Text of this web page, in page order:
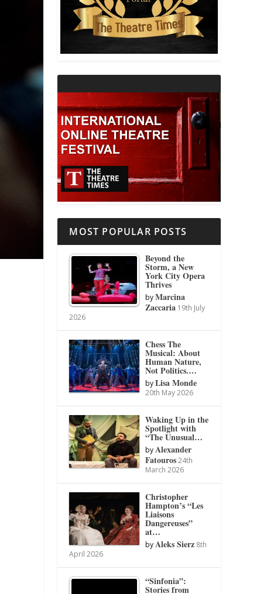
THEATRE AND RELIGION
THEATRE AND SCIENCE
MOST POPULAR POSTS
Beyond the
Storm, a New
York City Opera
Thrives
byMarcina
Zaccaria 19th July
2026
Chess The
Musical: About
Human Nature,
Not Politics.…
byLisa Monde
20th May 2026
Waking Up in the
Spotlight with
“The Unusual…
byAlexander
Fatouros 24th
March 2026
Christopher
Hampton’s “Les
Liaisons
Dangereuses”
at…
byAleks Sierz 8th
April 2026
“Sinfonia”:
Stories from